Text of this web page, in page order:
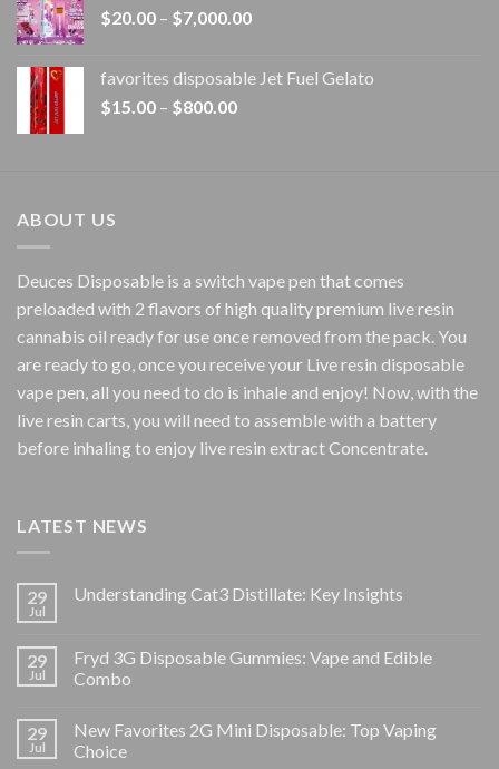
$1,500.00
$20.00 – $7,000.00Price
through
favorites disposable Jet Fuel Gelato
$15.00 – $800.00Price
ABOUT US
Deuces Disposable is a switch vape pen that comes
preloaded with 2 flavors of high quality premium live resin
cannabis oil ready for use once removed from the pack. You
are ready to go, once you receive your Live resin disposable
vape pen, all you need to do is inhale and enjoy! Now, with the
live resin carts, you will need to assemble with a battery
before inhaling to enjoy live resin extract Concentrate.
LATEST NEWS
29
Jul
Understanding Cat3 Distillate: Key Insights
29
Jul
Fryd 3G Disposable Gummies: Vape and Edible
Combo
29
Jul
New Favorites 2G Mini Disposable: Top Vaping
Choice